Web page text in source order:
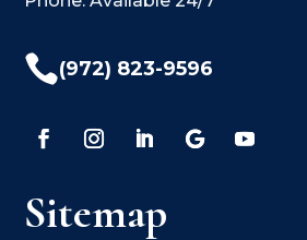
(972) 823-9596
Sitemap